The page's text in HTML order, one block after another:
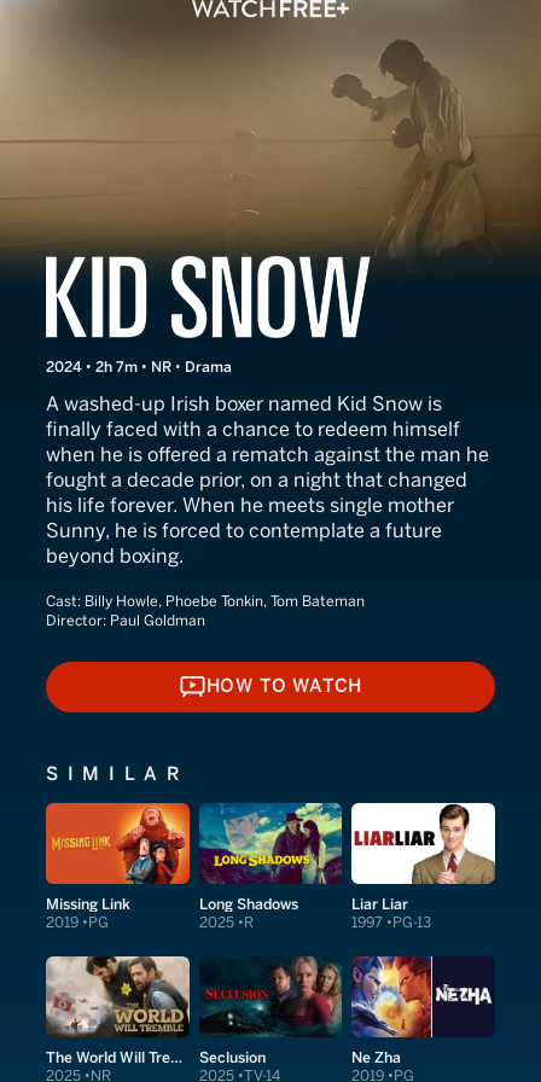
Kid Snow
2024 • 2h 7m • NR • Drama
A washed-up Irish boxer named Kid Snow is
finally faced with a chance to redeem himself
when he is offered a rematch against the man he
fought a decade prior, on a night that changed
his life forever. When he meets single mother
Sunny, he is forced to contemplate a future
beyond boxing.
Cast: Billy Howle, Phoebe Tonkin, Tom Bateman
Director: Paul Goldman
HOW TO WATCH
HOW TO WATCH
SIMILAR
Missing Link
2019 PG
Long Shadows
2025 R
Liar Liar
1997 PG-13
The World Will Tremble
2025 NR
Seclusion
2025 TV-14
Ne Zha
2019 PG